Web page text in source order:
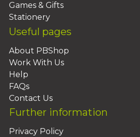
Games & Gifts
Stationery
Useful pages
About PBShop
Work With Us
Help
FAQs
Contact Us
Further information
Privacy Policy